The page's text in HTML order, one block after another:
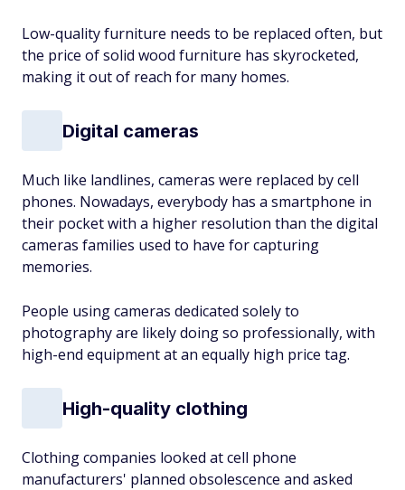
Low-quality furniture needs to be replaced often, but
the price of solid wood furniture has skyrocketed,
making it out of reach for many homes.
Digital cameras
Much like landlines, cameras were replaced by cell
phones. Nowadays, everybody has a smartphone in
their pocket with a higher resolution than the digital
cameras families used to have for capturing
memories.
People using cameras dedicated solely to
photography are likely doing so professionally, with
high-end equipment at an equally high price tag.
High-quality clothing
Clothing companies looked at cell phone
manufacturers' planned obsolescence and asked